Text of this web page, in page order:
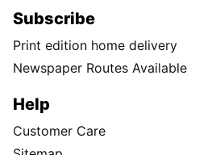
Subscribe
Print edition home delivery
Newspaper Routes Available
Help
Customer Care